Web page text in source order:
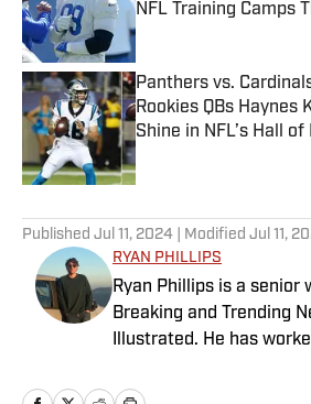
NFL Training Camps
Published by on Invalid
Panthers vs.
Rookies QBs Haynes
Shine in NFL’s Hall of
Published by on Invalid
Published Jul 11, 2024 | Modified Jul 11,
RYAN PHILLIPS
Ryan Phillips is a senior
Breaking and Trending
Illustrated. He has
Lead before joining SI in